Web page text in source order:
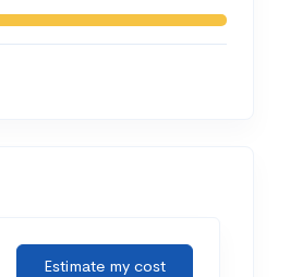
Estimate my cost